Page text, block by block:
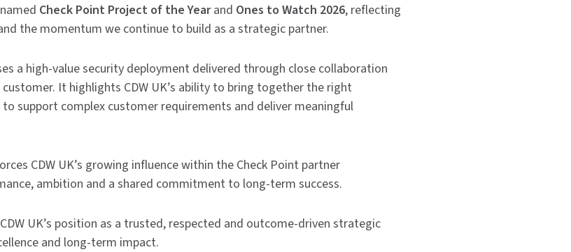
Check Point Project of the Yearand Ones to Watch 2026, reflecting
the momentum we continue to build as a strategic partner.
a high-value security deployment delivered through close collaboration
customer. It highlights CDW UK’s ability to bring together the right
support complex customer requirements and deliver meaningful
CDW UK’s growing influence within the Check Point partner
ambition and a shared commitment to long-term success.
UK’s position as a trusted, respected and outcome-driven strategic
and long-term impact.